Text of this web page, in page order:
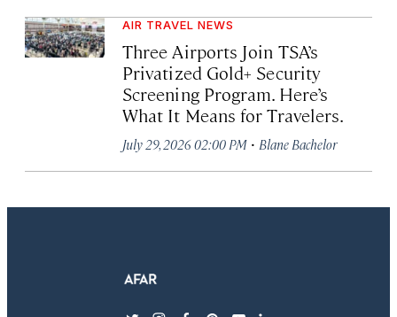
AIR TRAVEL NEWS
Three Airports Join TSA’s
Privatized Gold+ Security
Screening Program. Here’s
What It Means for Travelers.
July 29, 2026 02:00 PM · Blane Bachelor